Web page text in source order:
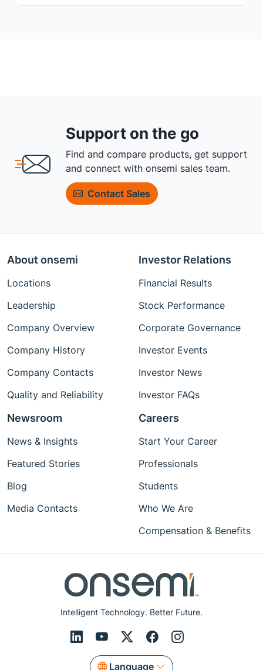
Support on the go
Find and compare products, get support
and connect with onsemi sales team.
Contact Sales
Intelligent Technology. Better Future.
Language
About onsemi
Locations
Leadership
Company Overview
Company History
Company Contacts
Quality and Reliability
Investor Relations
Financial Results
Stock Performance
Corporate Governance
Investor Events
Investor News
Investor FAQs
Newsroom
News & Insights
Featured Stories
Blog
Media Contacts
Careers
Start Your Career
Professionals
Students
Who We Are
Compensation & Benefits